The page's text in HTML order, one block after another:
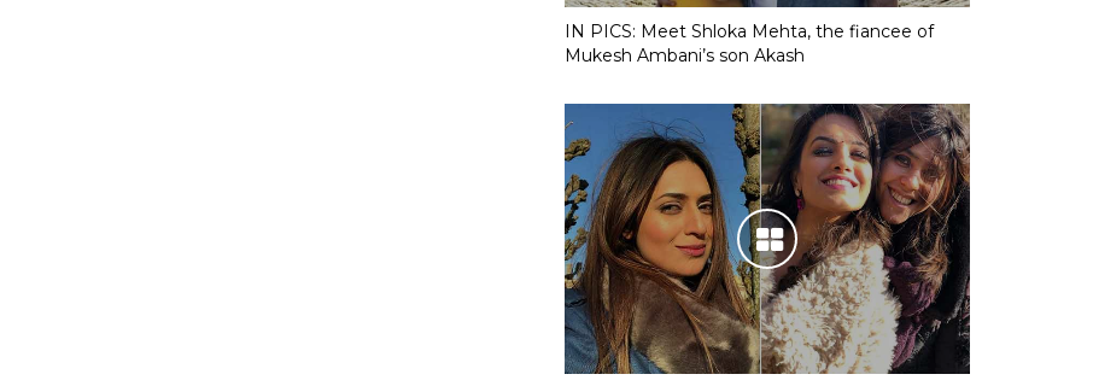
IN PICS: Meet Shloka Mehta, the fiancee of
Mukesh Ambani’s son Akash